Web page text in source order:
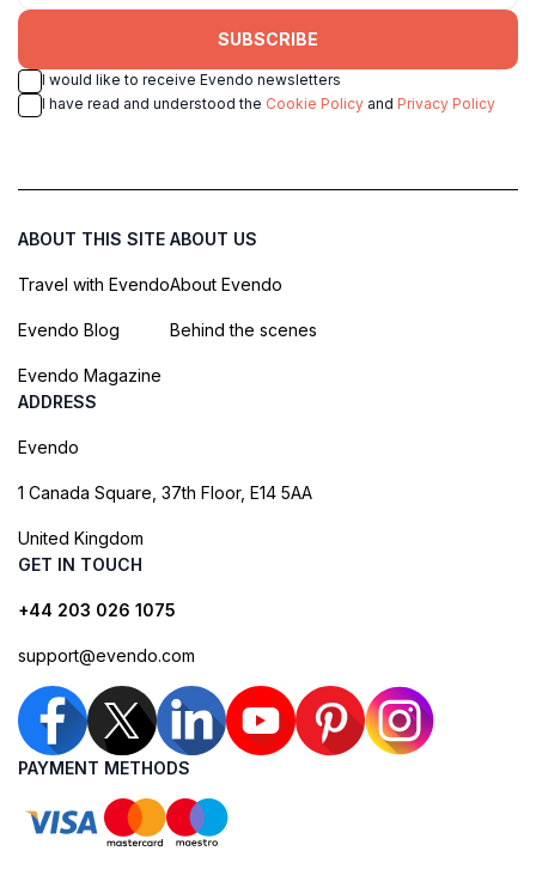
SUBSCRIBE
I would like to receive Evendo newsletters
I have read and understood the Cookie Policy and Privacy Policy
ABOUT THIS SITE
Travel with Evendo
Evendo Blog
Evendo Magazine
ABOUT US
About Evendo
Behind the scenes
ADDRESS
Evendo
1 Canada Square, 37th Floor, E14 5AA
United Kingdom
GET IN TOUCH
+44 203 026 1075
support@evendo.com
PAYMENT METHODS